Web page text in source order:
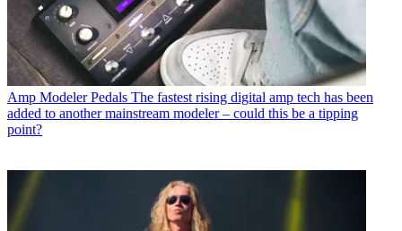
Amp Modeler Pedals The fastest rising digital amp tech has been
added to another mainstream modeler – could this be a tipping
point?